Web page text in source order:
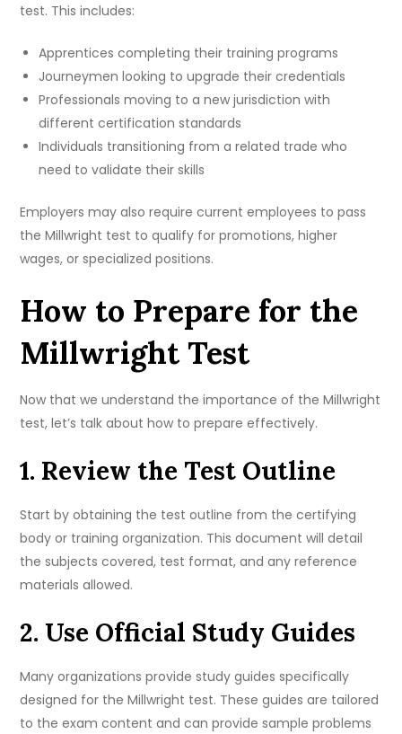
test. This includes:
Apprentices completing their training programs
Journeymen looking to upgrade their credentials
Professionals moving to a new jurisdiction with
different certification standards
Individuals transitioning from a related trade who
need to validate their skills
Employers may also require current employees to pass
the Millwright test to qualify for promotions, higher
wages, or specialized positions.
How to Prepare for the
Millwright Test
Now that we understand the importance of the Millwright
test, let’s talk about how to prepare effectively.
1. Review the Test Outline
Start by obtaining the test outline from the certifying
body or training organization. This document will detail
the subjects covered, test format, and any reference
materials allowed.
2. Use Official Study Guides
Many organizations provide study guides specifically
designed for the Millwright test. These guides are tailored
to the exam content and can provide sample problems